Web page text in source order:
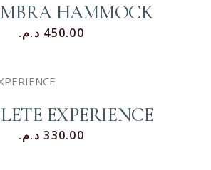
HAMMOCK
450.00 د.م.
EXPERIENCE
330.00 د.م.